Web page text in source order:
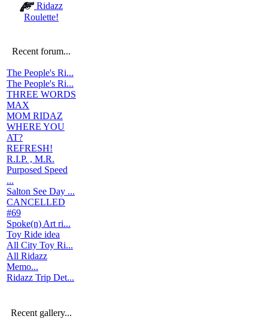
Ridazz
Roulette!
Recent forum...
The People's Ri...
The People's Ri...
THREE WORDS
MAX
MOM RIDAZ
WHERE YOU
AT?
REFRESH!
R.I.P. , M.R.
Purposed Speed
...
Salton See Day ...
CANCELLED
#69
Spoke(n) Art ri...
Toy Ride idea
All City Toy Ri...
All Ridazz
Memo...
Ridazz Trip Det...
Recent gallery...